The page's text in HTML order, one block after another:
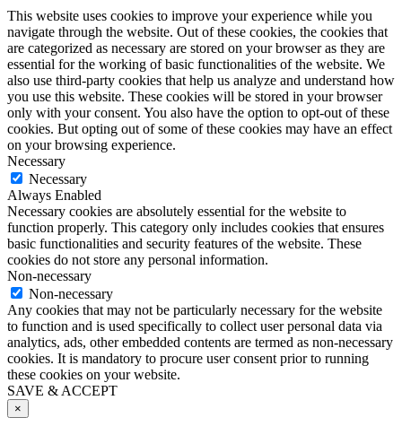
This website uses cookies to improve your experience while you
navigate through the website. Out of these cookies, the cookies that
are categorized as necessary are stored on your browser as they are
essential for the working of basic functionalities of the website. We
also use third-party cookies that help us analyze and understand how
you use this website. These cookies will be stored in your browser
only with your consent. You also have the option to opt-out of these
cookies. But opting out of some of these cookies may have an effect
on your browsing experience.
Necessary
Necessary
Always Enabled
Necessary cookies are absolutely essential for the website to
function properly. This category only includes cookies that ensures
basic functionalities and security features of the website. These
cookies do not store any personal information.
Non-necessary
Non-necessary
Any cookies that may not be particularly necessary for the website
to function and is used specifically to collect user personal data via
analytics, ads, other embedded contents are termed as non-necessary
cookies. It is mandatory to procure user consent prior to running
these cookies on your website.
SAVE & ACCEPT
×